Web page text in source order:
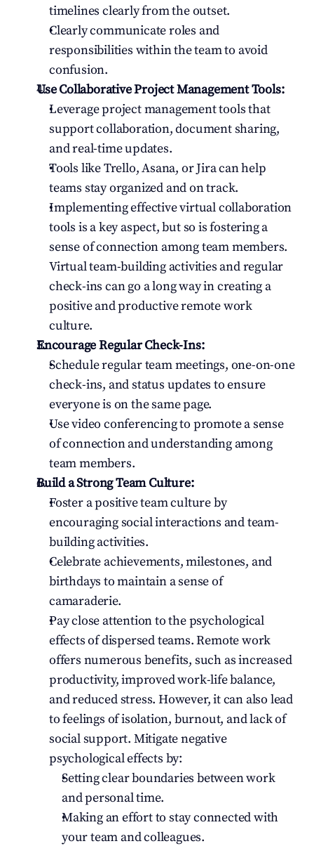
timelines clearly from the outset.
Clearly communicate roles and
responsibilities within the team to avoid
confusion.
Use Collaborative Project Management Tools:
Leverage project management tools that
support collaboration, document sharing,
and real-time updates.
Tools like Trello, Asana, or Jira can help
teams stay organized and on track.
Implementing effective virtual collaboration
tools is a key aspect, but so is fostering a
sense of connection among team members.
Virtual team-building activities and regular
check-ins can go a long way in creating a
positive and productive remote work
culture.
Encourage Regular Check-Ins:
Schedule regular team meetings, one-on-one
check-ins, and status updates to ensure
everyone is on the same page.
Use video conferencing to promote a sense
of connection and understanding among
team members.
Build a Strong Team Culture:
Foster a positive team culture by
encouraging social interactions and team-
building activities.
Celebrate achievements, milestones, and
birthdays to maintain a sense of
camaraderie.
Pay close attention to the psychological
effects of dispersed teams. Remote work
offers numerous benefits, such as increased
productivity, improved work-life balance,
and reduced stress. However, it can also lead
to feelings of isolation, burnout, and lack of
social support. Mitigate negative
psychological effects by:
Setting clear boundaries between work
and personal time.
Making an effort to stay connected with
your team and colleagues.